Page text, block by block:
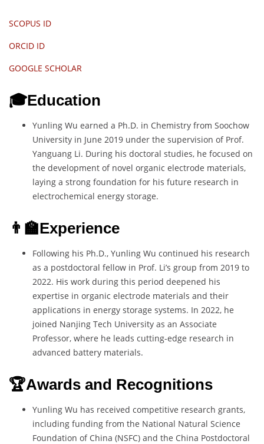
SCOPUS ID
ORCID ID
GOOGLE SCHOLAR
🎓Education
Yunling Wu earned a Ph.D. in Chemistry from Soochow
University in June 2019 under the supervision of Prof.
Yanguang Li. During his doctoral studies, he focused on
the development of novel organic electrode materials,
laying a strong foundation for his future research in
electrochemical energy storage.
👨‍🏫Experience
Following his Ph.D., Yunling Wu continued his research
as a postdoctoral fellow in Prof. Li’s group from 2019 to
2022. His work during this period deepened his
expertise in organic electrode materials and their
applications in energy storage systems. In 2022, he
joined Nanjing Tech University as an Associate
Professor, where he leads cutting-edge research in
advanced battery materials.
🏆Awards and Recognitions
Yunling Wu has received competitive research grants,
including funding from the National Natural Science
Foundation of China (NSFC) and the China Postdoctoral